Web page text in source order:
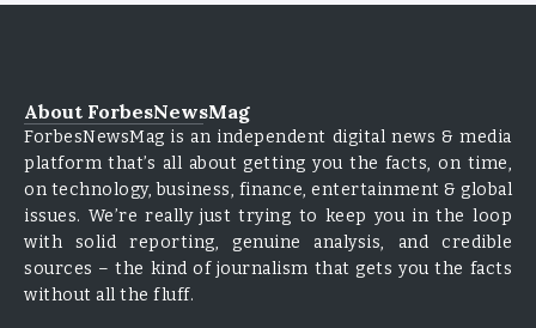
About ForbesNewsMag
ForbesNewsMag is an independent digital news & media
platform that’s all about getting you the facts, on time,
on technology, business, finance, entertainment & global
issues. We’re really just trying to keep you in the loop
with solid reporting, genuine analysis, and credible
sources – the kind of journalism that gets you the facts
without all the fluff.